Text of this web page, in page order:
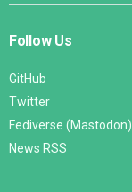
Follow Us
GitHub
Twitter
Fediverse (Mastodon)
News RSS